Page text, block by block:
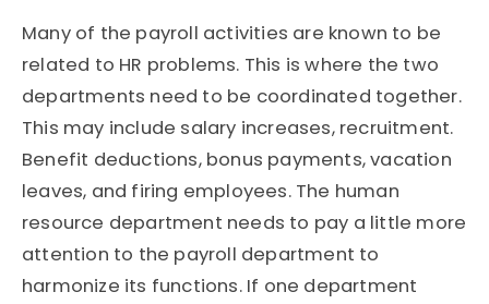
Many of the payroll activities are known to be
related to HR problems. This is where the two
departments need to be coordinated together.
This may include salary increases, recruitment.
Benefit deductions, bonus payments, vacation
leaves, and firing employees. The human
resource department needs to pay a little more
attention to the payroll department to
harmonize its functions. If one department